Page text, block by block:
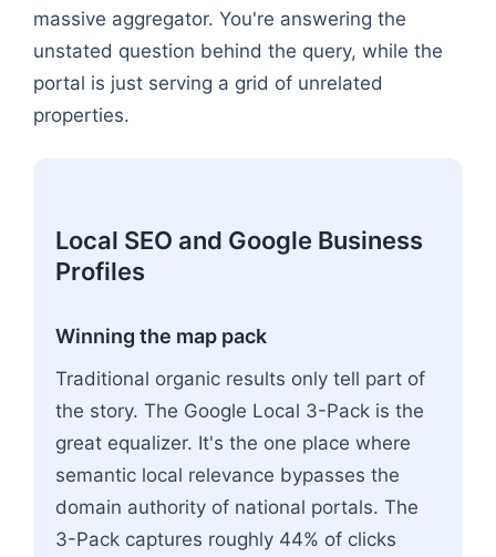
massive aggregator. You're answering the
unstated question behind the query, while the
portal is just serving a grid of unrelated
properties.
Local SEO and Google Business
Profiles
Winning the map pack
Traditional organic results only tell part of
the story. The Google Local 3-Pack is the
great equalizer. It's the one place where
semantic local relevance bypasses the
domain authority of national portals. The
3-Pack captures roughly 44% of clicks